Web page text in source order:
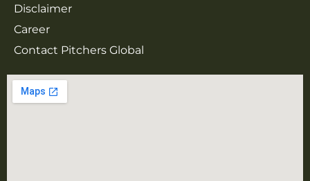
Disclaimer
Career
Contact Pitchers Global